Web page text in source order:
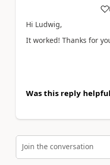
Hi Ludwig,
It worked! Thanks for
Was this reply
Join the conversation